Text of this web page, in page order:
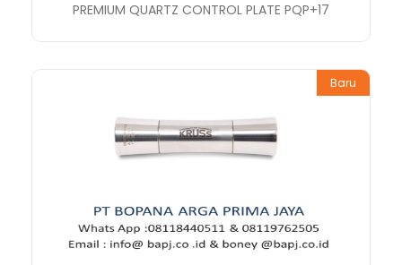
PREMIUM QUARTZ CONTROL PLATE PQP+17
Baru